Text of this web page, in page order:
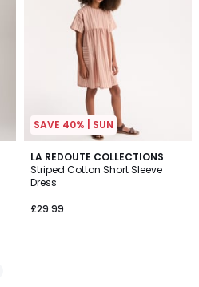
SAVE 40% | SUN
LA REDOUTE COLLECTIONS
Striped Cotton Short Sleeve
Dress
£29.99